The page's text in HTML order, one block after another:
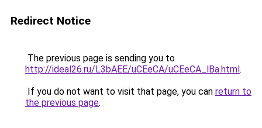
Redirect Notice
The previous page is sending you to
http://ideal26.ru/L3bAEE/uCEeCA/uCEeCA_lBa.html.
If you do not want to visit that page, you can return to
the previous page.